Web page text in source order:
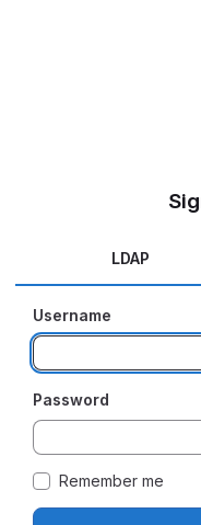
LDAP
Username
Password
Remember me